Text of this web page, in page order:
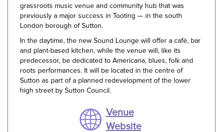
grassroots music venue and community hub that was
previously a major success in Tooting — in the south
London borough of Sutton.
In the daytime, the new Sound Lounge will offer a café, bar
and plant-based kitchen, while the venue will, like its
predecessor, be dedicated to Americana, blues, folk and
roots performances. It will be located in the centre of
Sutton as part of a planned redevelopment of the lower
high street by Sutton Council.
Venue
Website